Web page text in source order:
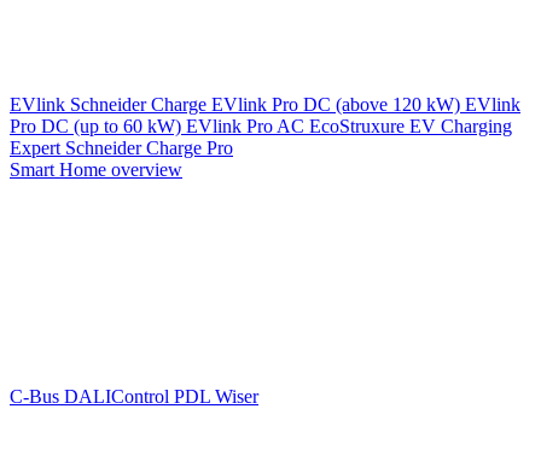
EVlink Schneider Charge EVlink Pro DC (above 120 kW) EVlink
Pro DC (up to 60 kW) EVlink Pro AC EcoStruxure EV Charging
Expert Schneider Charge Pro
Smart Home overview
C-Bus DALIControl PDL Wiser